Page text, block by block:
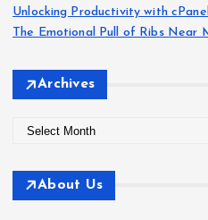
Unlocking Productivity with
The Emotional Pull of Ribs Near
Archives
c
About Us